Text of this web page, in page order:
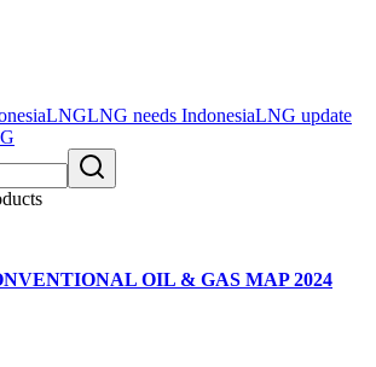
LNGLNG needs IndonesiaLNG update
OIL & GAS MAP 2024